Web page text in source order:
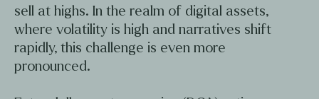
sell at highs. In the realm of digital assets,
where volatility is high and narratives shift
rapidly, this challenge is even more
pronounced.